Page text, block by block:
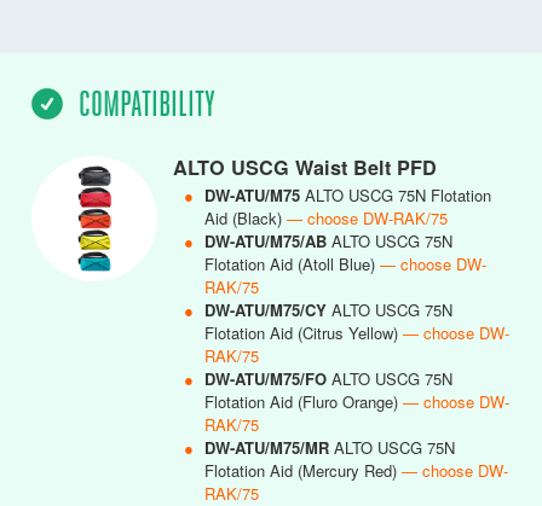
COMPATIBILITY
ALTO USCG Waist Belt PFD
● DW-ATU/M75 ALTO USCG 75N Flotation
Aid (Black) — choose DW-RAK/75
● DW-ATU/M75/AB ALTO USCG 75N
Flotation Aid (Atoll Blue) — choose DW-
RAK/75
● DW-ATU/M75/CY ALTO USCG 75N
Flotation Aid (Citrus Yellow) — choose DW-
RAK/75
● DW-ATU/M75/FO ALTO USCG 75N
Flotation Aid (Fluro Orange) — choose DW-
RAK/75
● DW-ATU/M75/MR ALTO USCG 75N
Flotation Aid (Mercury Red) — choose DW-
RAK/75